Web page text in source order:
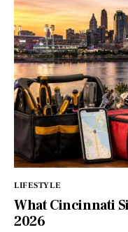
LIFESTYLE
What Cincinnati
2026